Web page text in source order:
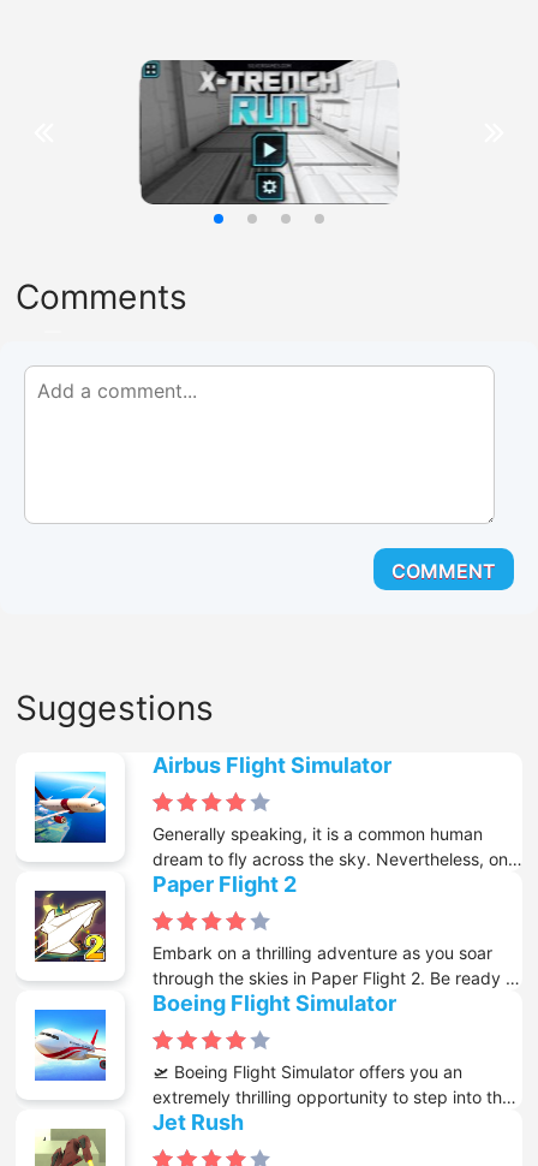
Comments
Suggestions
Airbus Flight Simulator
Generally speaking, it is a common human
dream to fly across the sky. Nevertheless, only
a small number of people can actually make
this dream come true. With the emergence of
the internet and a great variety of free online
games available on it, you now get the chance
to know what it is like to control a large plane
while it is flying above mountains and lakes.
Paper Flight 2
Embark on a thrilling adventure as you soar
through the skies in Paper Flight 2. Be ready to
send your paper plane aloft and commence
this exciting journey that will challenge your
piloting skills and determination.
Boeing Flight Simulator
🛫 Boeing Flight Simulator offers you an
extremely thrilling opportunity to step into the
shoes of a real pilot and enjoy the excitement
of flying majestically in the sky. In this
Jet Rush